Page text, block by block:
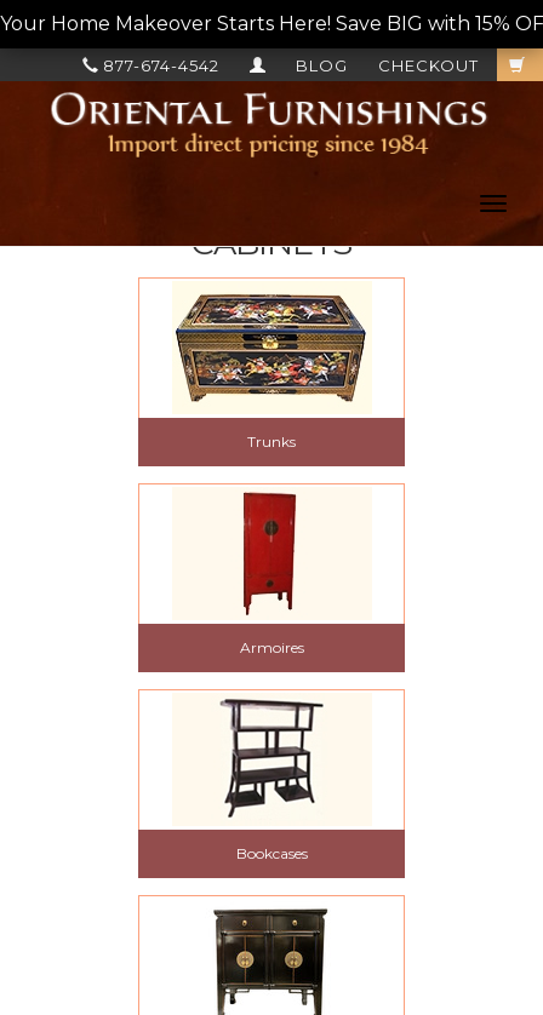
Your Home Makeover Starts Here! Save BIG with 15%
CHECKOUT
BLOG
877-674-4542
CABINETS
Trunks
Armoires
Bookcases